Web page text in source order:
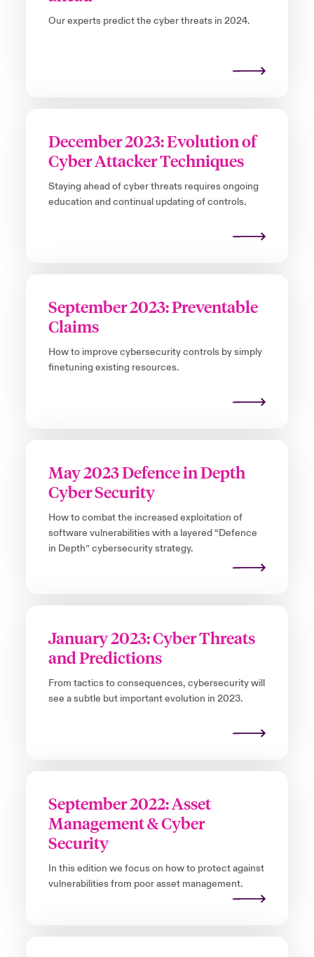
Our experts predict the cyber threats in 2024.
December 2023: Evolution of
Cyber Attacker Techniques
Staying ahead of cyber threats requires ongoing
education and continual updating of controls.
September 2023: Preventable
Claims
How to improve cybersecurity controls by simply
finetuning existing resources.
May 2023 Defence in Depth
Cyber Security
How to combat the increased exploitation of
software vulnerabilities with a layered “Defence
in Depth” cybersecurity strategy.
January 2023: Cyber Threats
and Predictions
From tactics to consequences, cybersecurity will
see a subtle but important evolution in 2023.
September 2022: Asset
Management & Cyber
Security
In this edition we focus on how to protect against
vulnerabilities from poor asset management.